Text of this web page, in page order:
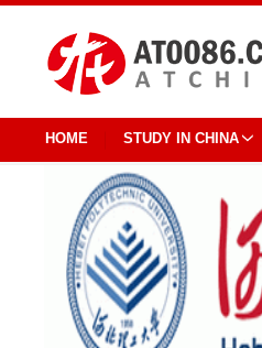
HOME STUDY IN CHINA